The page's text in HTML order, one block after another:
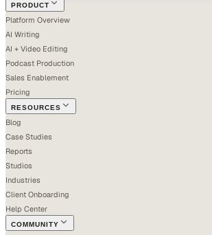
PRODUCT
Platform Overview
AI Writing
AI + Video Editing
Podcast Production
Sales Enablement
Pricing
RESOURCES
Blog
Case Studies
Reports
Studios
Industries
Client Onboarding
Help Center
COMMUNITY